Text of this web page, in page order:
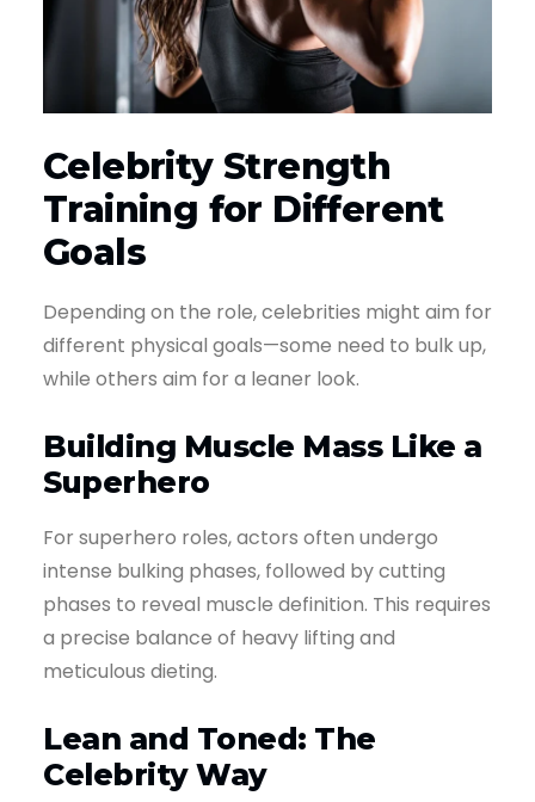
Celebrity Strength
Training for Different
Goals
Depending on the role, celebrities might aim for
different physical goals—some need to bulk up,
while others aim for a leaner look.
Building Muscle Mass Like a
Superhero
For superhero roles, actors often undergo
intense bulking phases, followed by cutting
phases to reveal muscle definition. This requires
a precise balance of heavy lifting and
meticulous dieting.
Lean and Toned: The
Celebrity Way